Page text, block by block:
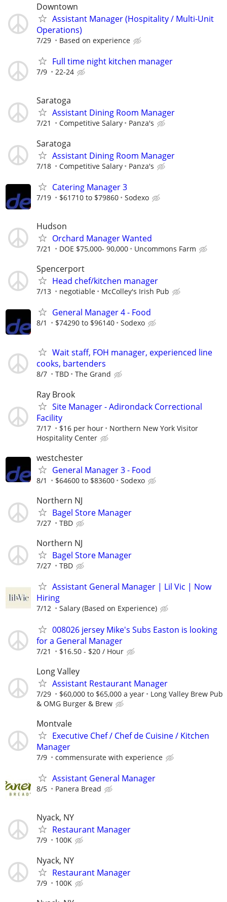
Downtown
Assistant Manager (Hospitality / Multi-Unit
Operations)
7/29 Based on experience
Full time night kitchen manager
7/9 22-24
Saratoga
Assistant Dining Room Manager
7/21 Competitive Salary Panza's
Saratoga
Assistant Dining Room Manager
7/18 Competitive Salary Panza's
Catering Manager 3
7/19 $61710 to $79860 Sodexo
Hudson
Orchard Manager Wanted
7/21 DOE $75,000- 90,000 Uncommons Farm
Spencerport
Head chef/kitchen manager
7/13 negotiable McColley's Irish Pub
General Manager 4 - Food
8/1 $74290 to $96140 Sodexo
Wait staff, FOH manager, experienced line
cooks, bartenders
8/7 TBD The Grand
Ray Brook
Site Manager - Adirondack Correctional
Facility
7/17 $16 per hour
Northern New York Visitor
Hospitality Center
westchester
General Manager 3 - Food
8/1 $64600 to $83600 Sodexo
Northern NJ
Bagel Store Manager
7/27 TBD
Northern NJ
Bagel Store Manager
7/27 TBD
Assistant General Manager | Lil Vic | Now
Hiring
7/12 Salary (Based on Experience)
008026 jersey Mike's Subs Easton is looking
for a General Manager
7/21 $16.50 - $20 / Hour
Long Valley
Assistant Restaurant Manager
7/29 $60,000 to $65,000 a year
Long Valley Brew Pub
& OMG Burger & Brew
Montvale
Executive Chef / Chef de Cuisine / Kitchen
Manager
7/9 commensurate with experience
Assistant General Manager
8/5 Panera Bread
Nyack, NY
Restaurant Manager
7/9 100K
Nyack, NY
Restaurant Manager
7/9 100K